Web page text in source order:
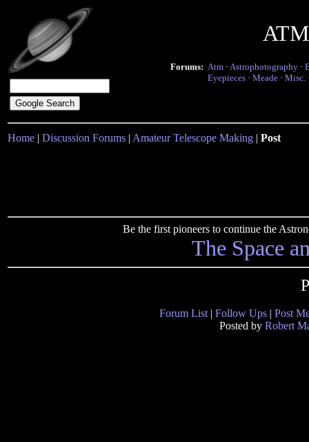
Forums: Atm · Astrophotography ·
Eyepieces · Meade · Misc.
Home | Discussion Forums | Amateur Telescope Making | Post
Be the first pioneers to continue the
The Space
Forum List | Follow Ups | Post
Posted by Robert